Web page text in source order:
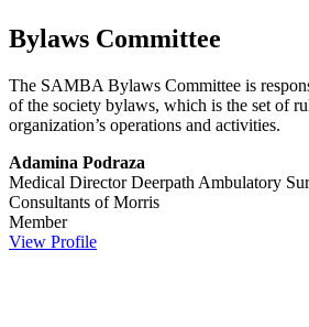
Bylaws Committee
The SAMBA Bylaws Committee is
of the society bylaws, which is the set of
organization’s operations and activities.
Adamina Podraza
Medical Director Deerpath Ambulatory
Consultants of Morris
Member
View Profile